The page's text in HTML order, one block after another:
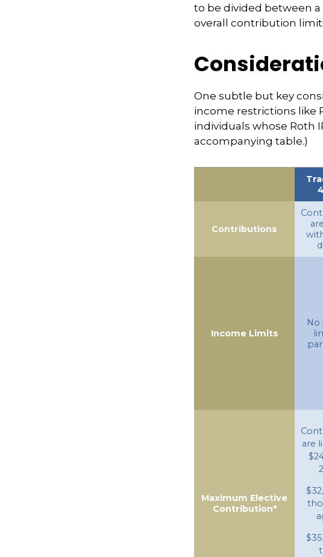
to be divided between a
overall contribution
One subtle but key
income restrictions like
individuals whose Roth
accompanying table.)
Contributions
Income Limits
No
Maximum Elective
Contribution*
are